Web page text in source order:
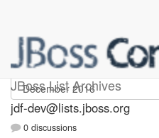
JBoss List Archives
jdf-dev
jdf-dev@lists.jboss.org
0 discussions